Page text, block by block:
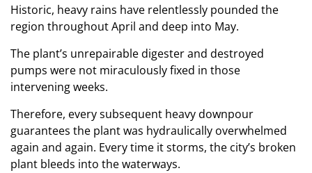
Historic, heavy rains have relentlessly pounded the
region throughout April and deep into May.
The plant’s unrepairable digester and destroyed
pumps were not miraculously fixed in those
intervening weeks.
Therefore, every subsequent heavy downpour
guarantees the plant was hydraulically overwhelmed
again and again. Every time it storms, the city’s broken
plant bleeds into the waterways.